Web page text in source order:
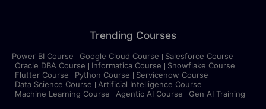
Trending Courses
Power BI Course Google Cloud Course
Salesforce Course
Oracle DBA Course
Informatica Course
Snowflake Course
Flutter Course
Python Course
Servicenow Course
Data Science Course
Artificial Intelligence Course
Machine Learning Course
Agentic AI Course Gen AI Training